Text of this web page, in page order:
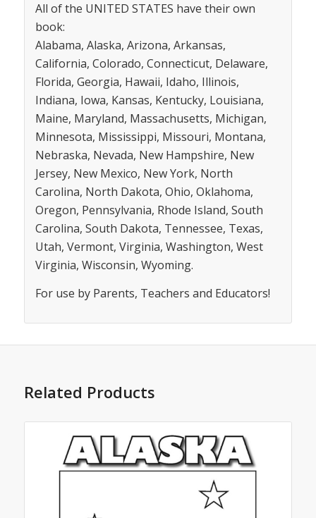
All of the UNITED STATES have their own
book:
Alabama, Alaska, Arizona, Arkansas,
California, Colorado, Connecticut, Delaware,
Florida, Georgia, Hawaii, Idaho, Illinois,
Indiana, Iowa, Kansas, Kentucky, Louisiana,
Maine, Maryland, Massachusetts, Michigan,
Minnesota, Mississippi, Missouri, Montana,
Nebraska, Nevada, New Hampshire, New
Jersey, New Mexico, New York, North
Carolina, North Dakota, Ohio, Oklahoma,
Oregon, Pennsylvania, Rhode Island, South
Carolina, South Dakota, Tennessee, Texas,
Utah, Vermont, Virginia, Washington, West
Virginia, Wisconsin, Wyoming.
For use by Parents, Teachers and Educators!
Related Products